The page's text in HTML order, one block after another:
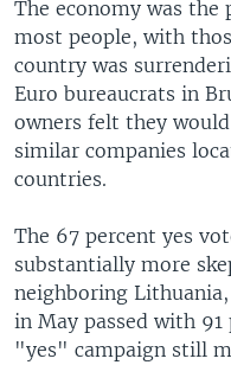
The economy was
most people, with
country was
Euro bureaucrats in
owners felt they
similar companies
countries.
The 67 percent yes
substantially more
neighboring
in May passed with
"yes" campaign still